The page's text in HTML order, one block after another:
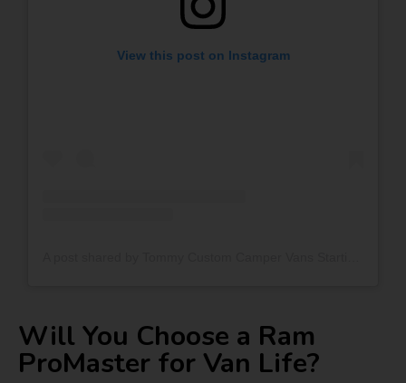
View this post on Instagram
Will You Choose a Ram
ProMaster for Van Life?